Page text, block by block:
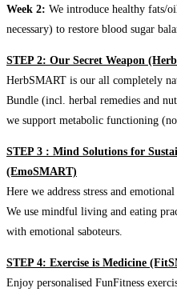
Week 2: We introduce healthy fats/
necessary) to restore blood sugar
STEP 2: Our Secret Weapon
HerbSMART is our all completely
Bundle (incl. herbal remedies and
we support metabolic functioning
STEP 3 : Mind Solutions for
(EmoSMART)
Here we address stress and
We use mindful living and eating
with emotional saboteurs.
STEP 4: Exercise is Medicine
Enjoy personalised FunFitness